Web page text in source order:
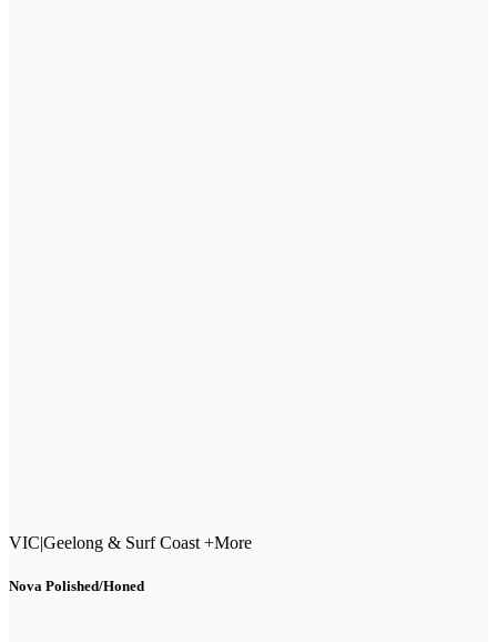
VIC|Geelong & Surf Coast +More
Nova Polished/Honed